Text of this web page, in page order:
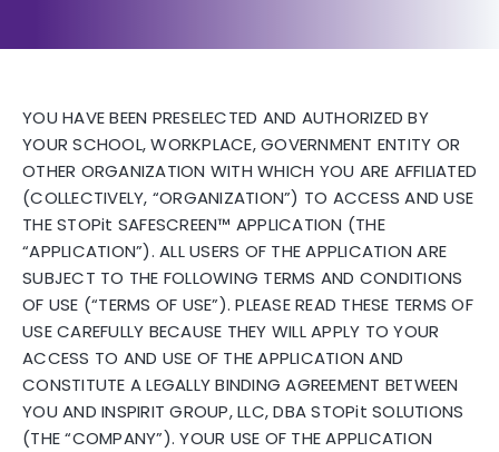
YOU HAVE BEEN PRESELECTED AND AUTHORIZED BY
YOUR SCHOOL, WORKPLACE, GOVERNMENT ENTITY OR
OTHER ORGANIZATION WITH WHICH YOU ARE AFFILIATED
(COLLECTIVELY, “ORGANIZATION”) TO ACCESS AND USE
THE STOPit SAFESCREEN™ APPLICATION (THE
“APPLICATION”). ALL USERS OF THE APPLICATION ARE
SUBJECT TO THE FOLLOWING TERMS AND CONDITIONS
OF USE (“TERMS OF USE”). PLEASE READ THESE TERMS OF
USE CAREFULLY BECAUSE THEY WILL APPLY TO YOUR
ACCESS TO AND USE OF THE APPLICATION AND
CONSTITUTE A LEGALLY BINDING AGREEMENT BETWEEN
YOU AND INSPIRIT GROUP, LLC, DBA STOPit SOLUTIONS
(THE “COMPANY”). YOUR USE OF THE APPLICATION